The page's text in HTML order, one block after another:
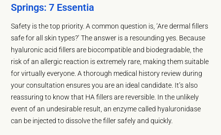
Springs: 7 Essentia
Safety is the top priority. A common question is, ‘Are dermal fillers
safe for all skin types?’ The answer is a resounding yes. Because
hyaluronic acid fillers are biocompatible and biodegradable, the
risk of an allergic reaction is extremely rare, making them suitable
for virtually everyone. A thorough medical history review during
your consultation ensures you are an ideal candidate. It’s also
reassuring to know that HA fillers are reversible. In the unlikely
event of an undesirable result, an enzyme called hyaluronidase
can be injected to dissolve the filler safely and quickly.